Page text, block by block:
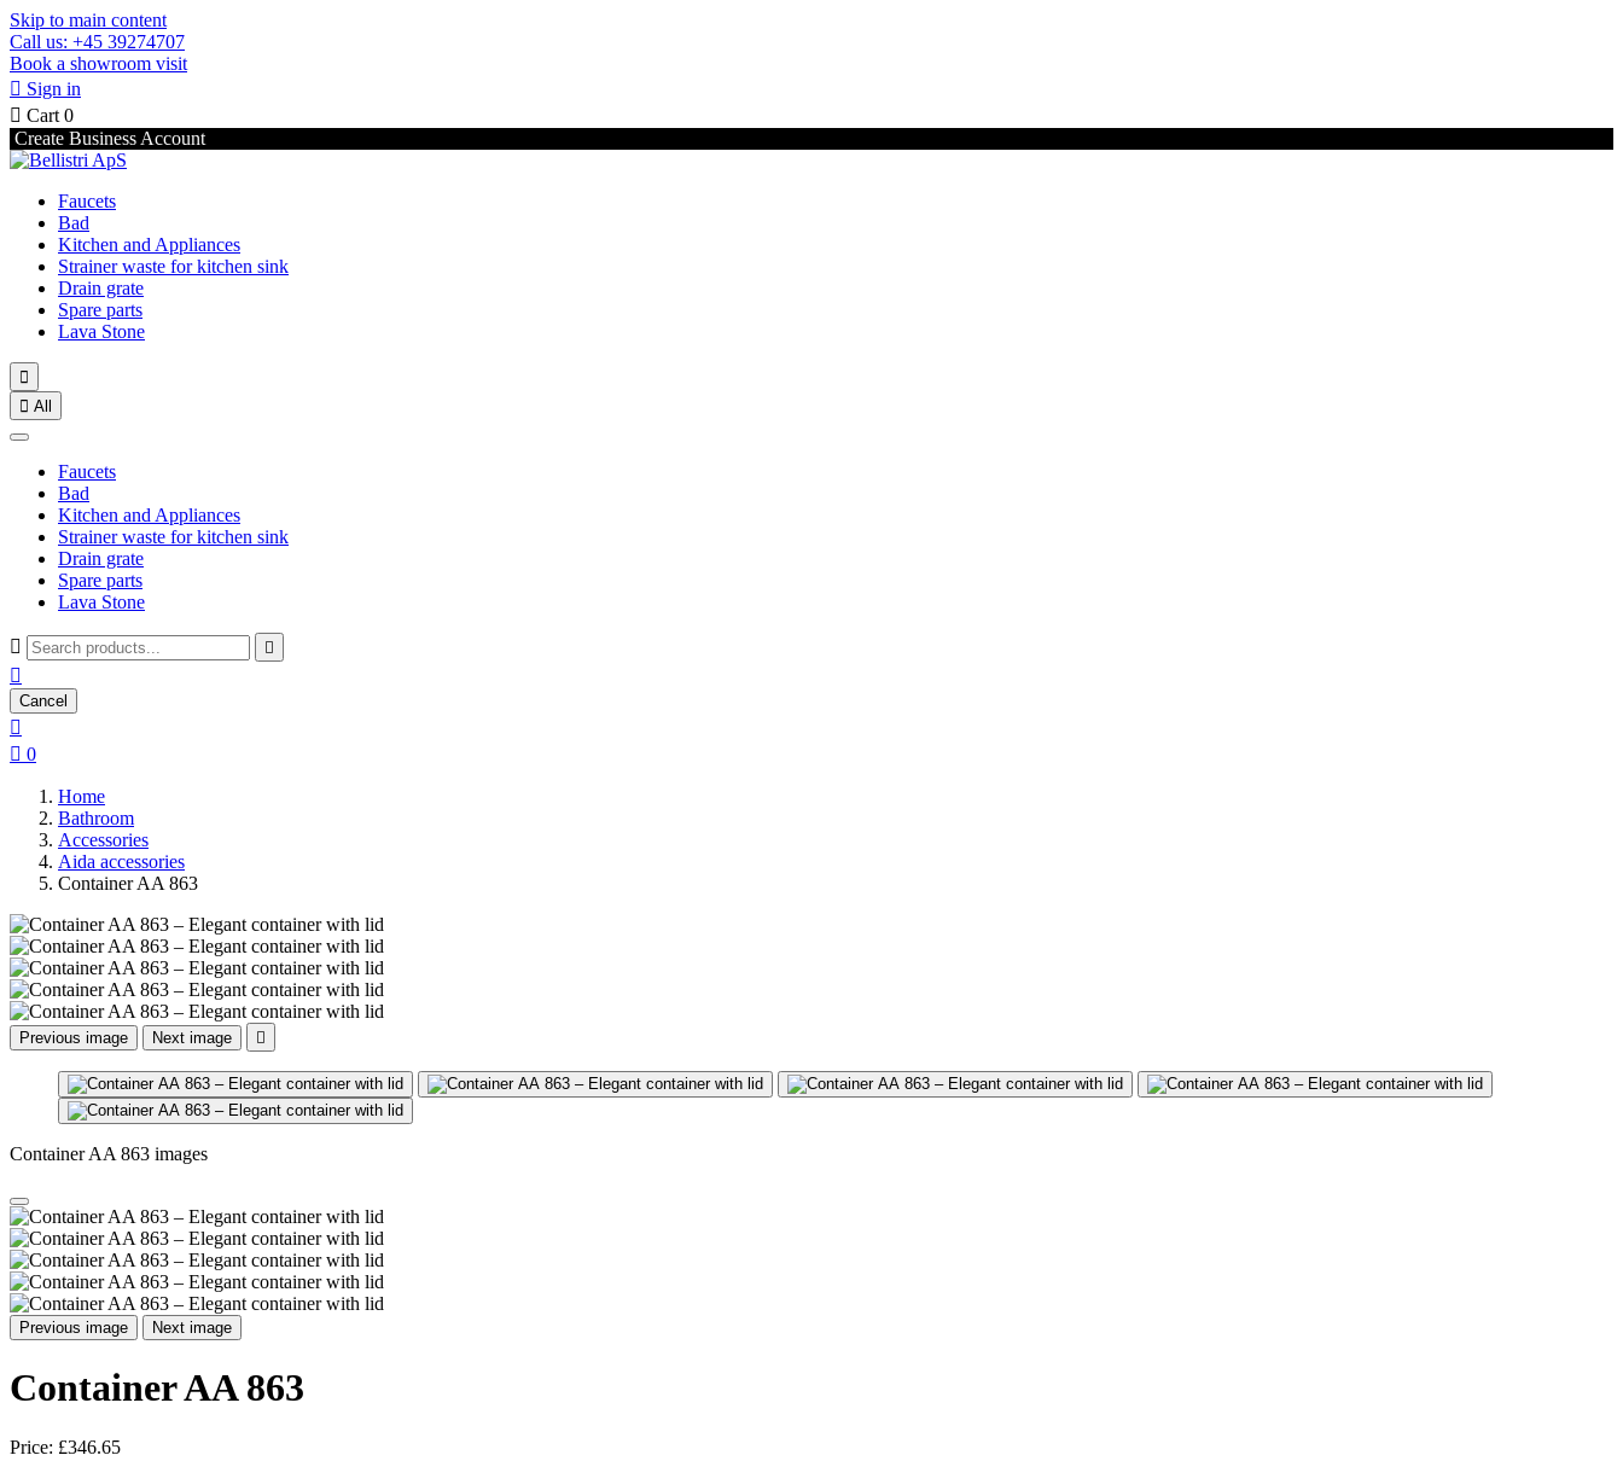
Skip to main content
Call us: +45 39274707
Book a showroom visit
 Sign in
 Cart 0
Create Business Account
Faucets
Bad
Kitchen and Appliances
Strainer waste for kitchen sink
Drain grate
Spare parts
Lava Stone

 All
Faucets
Bad
Kitchen and Appliances
Strainer waste for kitchen sink
Drain grate
Spare parts
Lava Stone
 

Cancel

 0
Home
Bathroom
Accessories
Aida accessories
Container AA 863
Previous image Next image 
Container AA 863 images
Previous image Next image
Container AA 863
Price: £346.65